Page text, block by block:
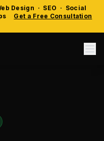
Design · SEO · Social
Get a Free Consultation